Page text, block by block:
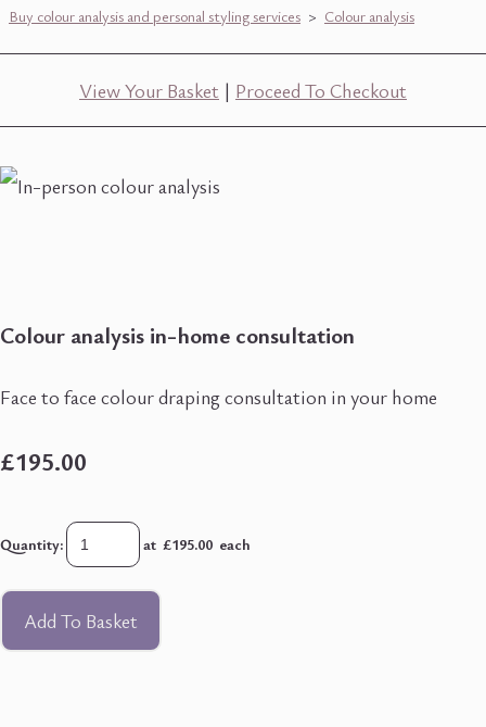
Buy colour analysis and personal styling services > Colour analysis
View Your Basket | Proceed To Checkout
Colour analysis in-home consultation
Face to face colour draping consultation in your home
£195.00
Quantity: at £195.00 each
Add To Basket